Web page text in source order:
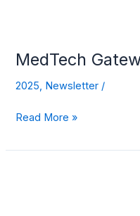
MedTech
2025, Newsletter /
Read More »